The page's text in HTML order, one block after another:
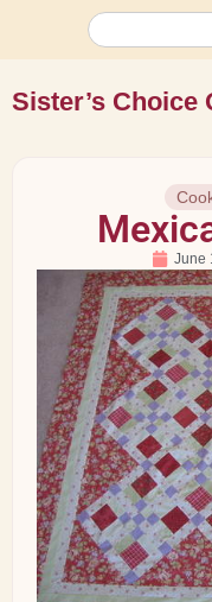
Sister’s Choice
June